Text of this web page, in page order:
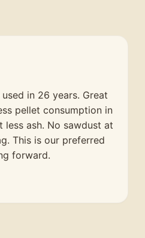
in 26 years. Great
pellet consumption in
ash. No sawdust at
This is our preferred
forward.